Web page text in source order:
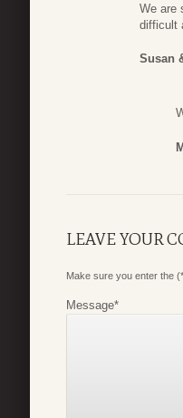
We are
difficult
Susan
LEAVE YOUR
Make sure you enter the
Message*